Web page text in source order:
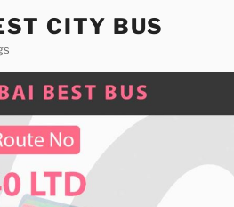
CITY BUS